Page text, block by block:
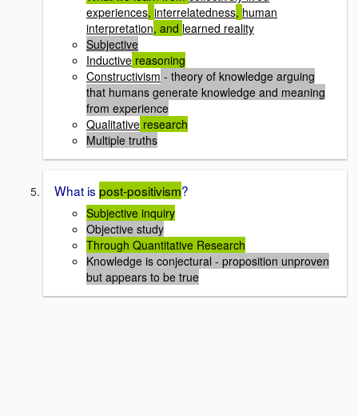
experiences, interrelatedness, human
interpretation, and learned reality
Subjective
Inductive reasoning
Constructivism - theory of knowledge arguing
that humans generate knowledge and meaning
from experience
Qualitative research
Multiple truths
What is post-positivism?
Subjective inquiry
Objective study
Through Quantitative Research
Knowledge is conjectural - proposition unproven
but appears to be true